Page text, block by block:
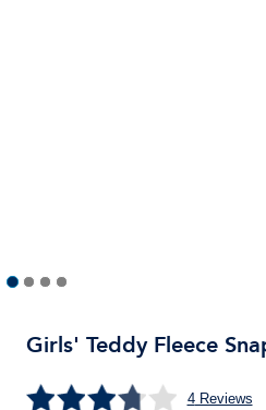
Girls' Teddy Fleece
4Reviews